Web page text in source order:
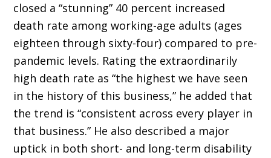
closed a “stunning” 40 percent increased
death rate among working-age adults (ages
eighteen through sixty-four) compared to pre-
pandemic levels. Rating the extraor­dinarily
high death rate as “the highest we have seen
in the history of this business,” he added that
the trend is “consistent across every player in
that business.” He also described a major
uptick in both short- and long-term disability